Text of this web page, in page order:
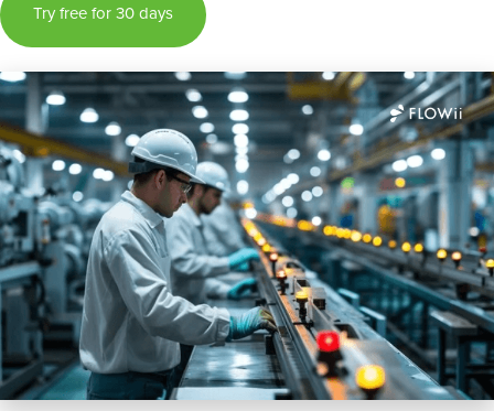
Try free for 30 days